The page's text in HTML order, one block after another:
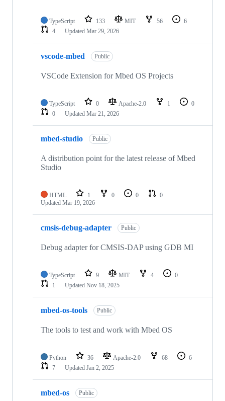
TypeScript 133 MIT 56
6
4
Updated Mar 29, 2026
vscode-mbed Public
VSCode Extension for Mbed OS Projects
TypeScript 0 Apache-2.0 1
0
0
Updated Mar 21, 2026
mbed-studio Public
A distribution point for the latest release of Mbed
Studio
HTML 1 0 0
0
Updated Mar 19, 2026
cmsis-debug-adapter Public
Debug adapter for CMSIS-DAP using GDB MI
TypeScript 9 MIT 4
0
1
Updated Nov 18, 2025
mbed-os-tools Public
The tools to test and work with Mbed OS
Python 36 Apache-2.0 68
6
7
Updated Jan 2, 2025
mbed-os Public